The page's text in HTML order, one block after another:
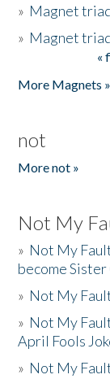
» Magnet
» Magnet
«
More Magnets »
not
More not »
Not My
» Not My
become
» Not My
» Not My
April Fools
» Not My